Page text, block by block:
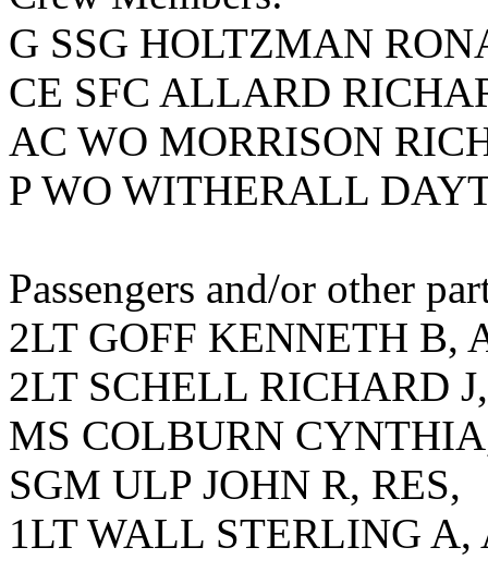
G SSG HOLTZMAN
CE SFC ALLARD
AC WO MORRISON
P WO WITHERALL
Passengers and/or other
2LT GOFF KENNETH B,
2LT SCHELL RICHARD
MS COLBURN
SGM ULP JOHN R, RES,
1LT WALL STERLING